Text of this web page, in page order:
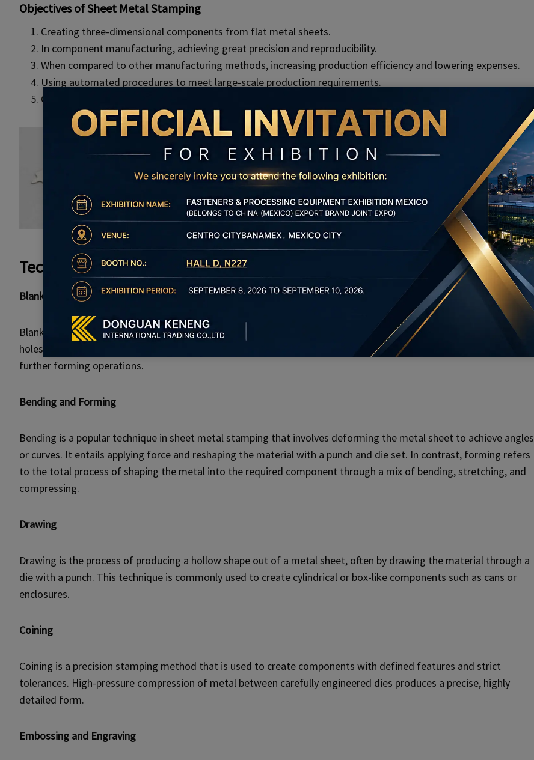
Objectives of Sheet Metal Stamping
Creating three-dimensional components from flat metal sheets.
In component manufacturing, achieving great precision and reproducibility.
When compared to other manufacturing methods, increasing production efficiency and lowering expenses.
Using automated procedures to meet large-scale production requirements.
Components have high strength, longevity, and dimensional correctness.
Techniques and Processes in Sheet Metal Stamping
Blanking and Piercing
Blanking is the process of cutting off flat shapes from a metal sheet, whereas piercing is the process of making
holes or cutouts. These operations are often carried out in the early stages of stamping to prepare the metal for
further forming operations.
Bending and Forming
Bending is a popular technique in sheet metal stamping that involves deforming the metal sheet to achieve angles
or curves. It entails applying force and reshaping the material with a punch and die set. In contrast, forming refers
to the total process of shaping the metal into the required component through a mix of bending, stretching, and
compressing.
Drawing
Drawing is the process of producing a hollow shape out of a metal sheet, often by drawing the material through a
die with a punch. This technique is commonly used to create cylindrical or box-like components such as cans or
enclosures.
Coining
Coining is a precision stamping method that is used to create components with defined features and strict
tolerances. High-pressure compression of metal between carefully engineered dies produces a precise, highly
detailed form.
Embossing and Engraving